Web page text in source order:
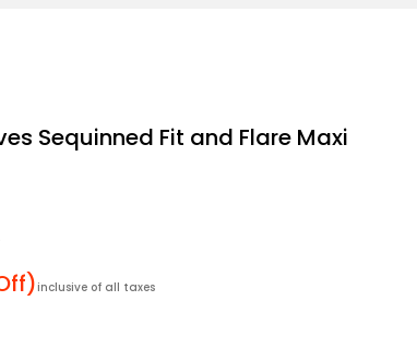
Sequinned Fit and Flare Maxi
inclusive of all taxes